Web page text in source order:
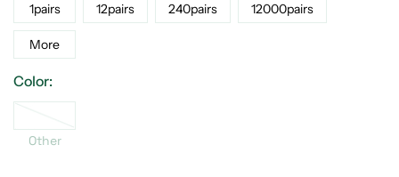
1pairs 12pairs 240pairs 12000pairs
More
Color:
Other